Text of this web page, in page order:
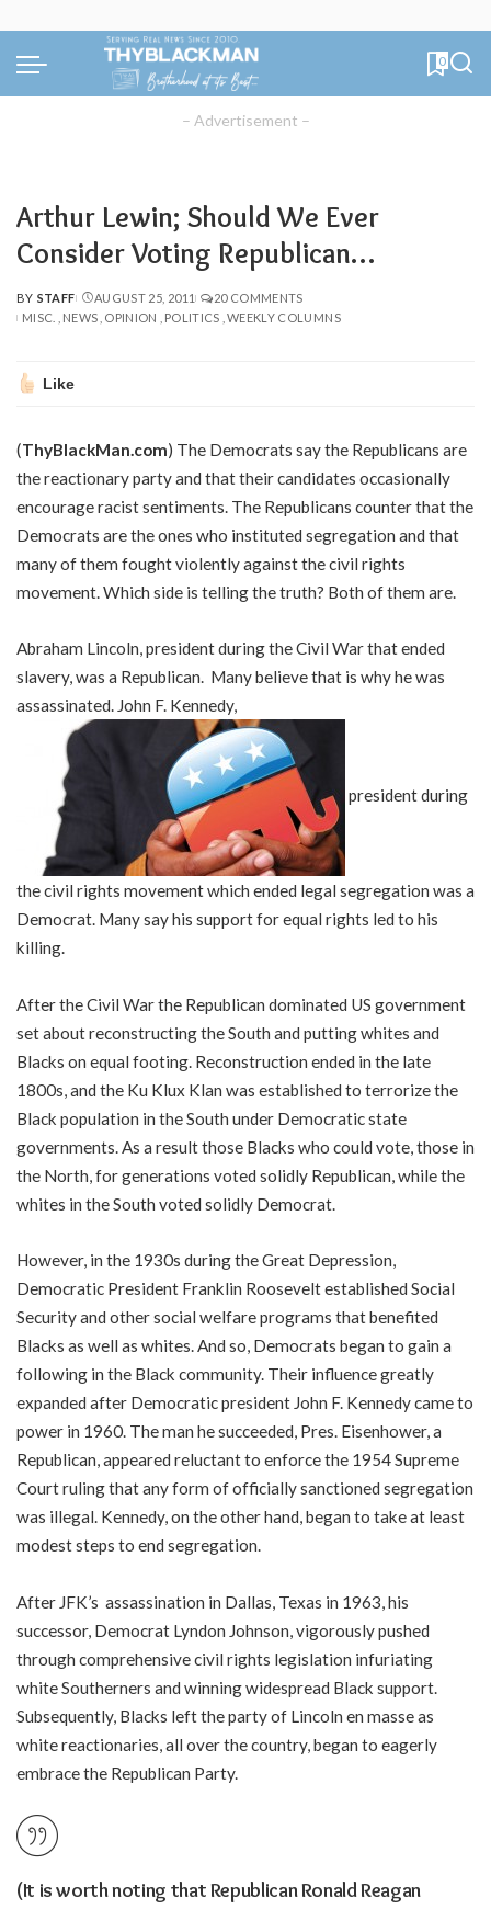
0
– Advertisement –
Arthur Lewin; Should We Ever
Consider Voting Republican…
POSTED
BY
BY STAFF AUGUST 25, 2011
20 COMMENTS
MISC.
NEWS OPINION POLITICS WEEKLY COLUMNS
Like
(ThyBlackMan.com) The Democrats say the Republicans are
the reactionary party and that their candidates occasionally
encourage racist sentiments. The Republicans counter that the
Democrats are the ones who instituted segregation and that
many of them fought violently against the civil rights
movement. Which side is telling the truth? Both of them are.
Abraham Lincoln, president during the Civil War that ended
slavery, was a Republican. Many believe that is why he was
assassinated. John F. Kennedy,
president during
the civil rights movement which ended legal segregation was a
Democrat. Many say his support for equal rights led to his
killing.
After the Civil War the Republican dominated US government
set about reconstructing the South and putting whites and
Blacks on equal footing. Reconstruction ended in the late
1800s, and the Ku Klux Klan was established to terrorize the
Black population in the South under Democratic state
governments. As a result those Blacks who could vote, those in
the North, for generations voted solidly Republican, while the
whites in the South voted solidly Democrat.
However, in the 1930s during the Great Depression,
Democratic President Franklin Roosevelt established Social
Security and other social welfare programs that benefited
Blacks as well as whites. And so, Democrats began to gain a
following in the Black community. Their influence greatly
expanded after Democratic president John F. Kennedy came to
power in 1960. The man he succeeded, Pres. Eisenhower, a
Republican, appeared reluctant to enforce the 1954 Supreme
Court ruling that any form of officially sanctioned segregation
was illegal. Kennedy, on the other hand, began to take at least
modest steps to end segregation.
After JFK’s assassination in Dallas, Texas in 1963, his
successor, Democrat Lyndon Johnson, vigorously pushed
through comprehensive civil rights legislation infuriating
white Southerners and winning widespread Black support.
Subsequently, Blacks left the party of Lincoln en masse as
white reactionaries, all over the country, began to eagerly
embrace the Republican Party.
(It is worth noting that Republican Ronald Reagan